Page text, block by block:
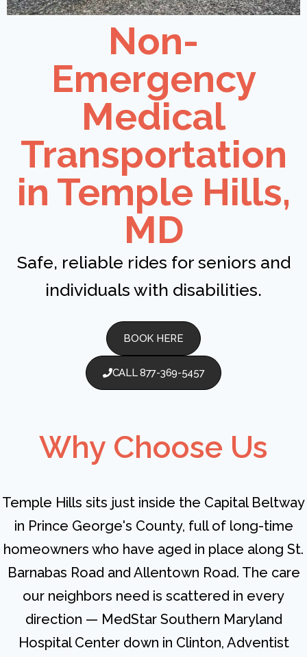
Non-
Emergency
Medical
Transportation
in Temple Hills,
MD
Safe, reliable rides for seniors and
individuals with disabilities.
BOOK HERE
CALL 877-369-5457
Why Choose Us
Temple Hills sits just inside the Capital Beltway
in Prince George's County, full of long-time
homeowners who have aged in place along St.
Barnabas Road and Allentown Road. The care
our neighbors need is scattered in every
direction — MedStar Southern Maryland
Hospital Center down in Clinton, Adventist